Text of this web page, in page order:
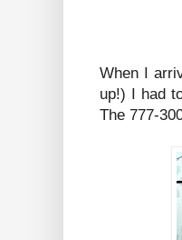
When I
up!) I had
The 777-